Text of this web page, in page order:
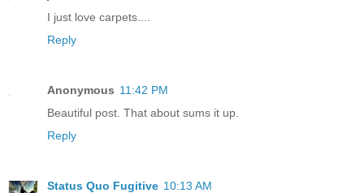
I just love carpets....
Reply
Anonymous 11:42 PM
Beautiful post. That about sums it up.
Reply
Status Quo Fugitive 10:13 AM